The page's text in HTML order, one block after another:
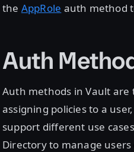
the AppRole auth method
Auth
Auth methods in Vault
assigning policies to a
support different use
Directory to manage